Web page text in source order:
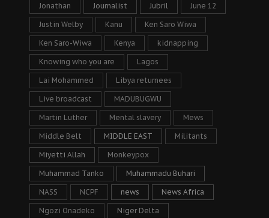
Jonathan Journalist Jubril June 12
Justin Welby Kanu Ken Saro Wiwa
Ken Saro-Wiwa Kenya kidnapping
Knowing who you are Lagos
Lai Mohammed Libya returnees
Live broadcast MADUBUGWU
Martin Luther Mental slavery Mews
Middle Belt MIDDLE EAST Militants
Miyetti Allah Monkeypox
Muhammad Tanko Muhammadu Buhari
NASS NCPF news News Africa
Ngozi Onadeko Niger Delta